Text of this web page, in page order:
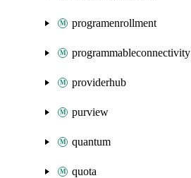
programenrollment
programmableconnectivity
providerhub
purview
quantum
quota